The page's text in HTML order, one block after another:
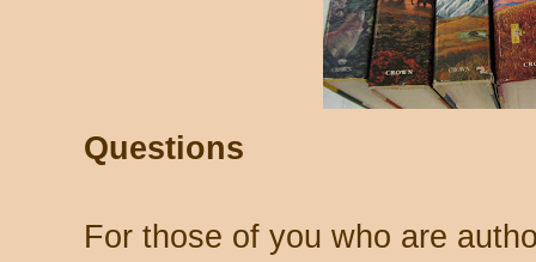
Questions
For those of you who are